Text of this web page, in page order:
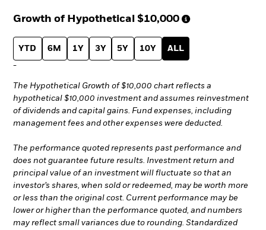
Growth of Hypothetical $10,000
YTD 6M 1Y 3Y 5Y 10Y ALL
-
The Hypothetical Growth of $10,000 chart reflects a
hypothetical $10,000 investment and assumes reinvestment
of dividends and capital gains. Fund expenses, including
management fees and other expenses were deducted.
The performance quoted represents past performance and
does not guarantee future results. Investment return and
principal value of an investment will fluctuate so that an
investor’s shares, when sold or redeemed, may be worth more
or less than the original cost. Current performance may be
lower or higher than the performance quoted, and numbers
may reflect small variances due to rounding. Standardized